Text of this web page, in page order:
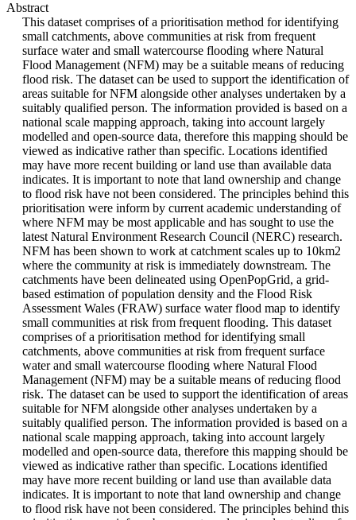
Abstract
This dataset comprises of a prioritisation method for identifying
small catchments, above communities at risk from frequent
surface water and small watercourse flooding where Natural
Flood Management (NFM) may be a suitable means of reducing
flood risk. The dataset can be used to support the identification of
areas suitable for NFM alongside other analyses undertaken by a
suitably qualified person. The information provided is based on a
national scale mapping approach, taking into account largely
modelled and open-source data, therefore this mapping should be
viewed as indicative rather than specific. Locations identified
may have more recent building or land use than available data
indicates. It is important to note that land ownership and change
to flood risk have not been considered. The principles behind this
prioritisation were inform by current academic understanding of
where NFM may be most applicable and has sought to use the
latest Natural Environment Research Council (NERC) research.
NFM has been shown to work at catchment scales up to 10km2
where the community at risk is immediately downstream. The
catchments have been delineated using OpenPopGrid, a grid-
based estimation of population density and the Flood Risk
Assessment Wales (FRAW) surface water flood map to identify
small communities at risk from frequent flooding. This dataset
comprises of a prioritisation method for identifying small
catchments, above communities at risk from frequent surface
water and small watercourse flooding where Natural Flood
Management (NFM) may be a suitable means of reducing flood
risk. The dataset can be used to support the identification of areas
suitable for NFM alongside other analyses undertaken by a
suitably qualified person. The information provided is based on a
national scale mapping approach, taking into account largely
modelled and open-source data, therefore this mapping should be
viewed as indicative rather than specific. Locations identified
may have more recent building or land use than available data
indicates. It is important to note that land ownership and change
to flood risk have not been considered. The principles behind this